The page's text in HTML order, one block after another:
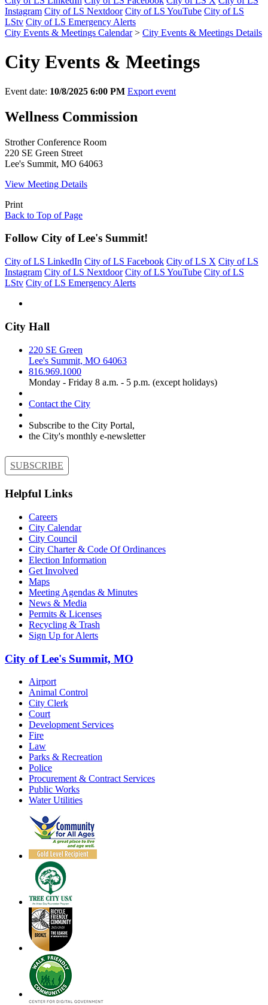
Instagram City of LS Nextdoor City of LS YouTube City of LS
LStv City of LS Emergency Alerts
City Events & Meetings Calendar> City Events & Meetings Details
City Events & Meetings
Event date: 10/8/2025 6:00 PM Export event
Wellness Commission
Strother Conference Room
220 SE Green Street
Lee's Summit, MO 64063
View Meeting Details
Print
Back to Top of Page
Follow City of Lee's Summit!
City of LS LinkedIn City of LS Facebook City of LS X City of LS
Instagram City of LS Nextdoor City of LS YouTube City of LS
LStv City of LS Emergency Alerts
City Hall
220 SE Green
Lee's Summit, MO 64063
816.969.1000
Monday - Friday 8 a.m. - 5 p.m. (except holidays)
Contact the City
Subscribe to the City Portal,
the City's monthly e-newsletter
SUBSCRIBE
Helpful Links
Careers
City Calendar
City Council
City Charter & Code Of Ordinances
Election Information
Get Involved
Maps
Meeting Agendas & Minutes
News & Media
Permits & Licenses
Recycling & Trash
Sign Up for Alerts
City of Lee's Summit, MO
Airport
Animal Control
City Clerk
Court
Development Services
Fire
Law
Parks & Recreation
Police
Procurement & Contract Services
Public Works
Water Utilities